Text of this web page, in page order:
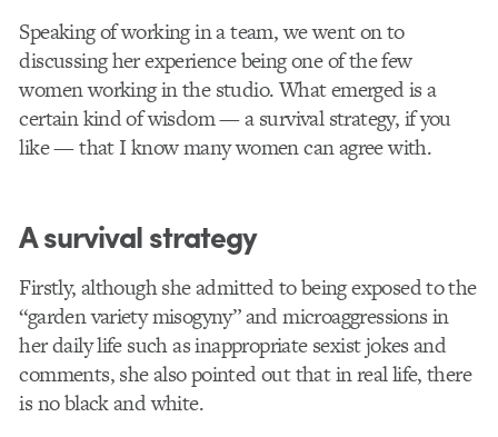
Speaking of working in a team, we went on to
discussing her experience being one of the few
women working in the studio. What emerged is a
certain kind of wisdom — a survival strategy, if you
like — that I know many women can agree with.
A survival strategy
Firstly, although she admitted to being exposed to the
“garden variety misogyny” and microaggressions in
her daily life such as inappropriate sexist jokes and
comments, she also pointed out that in real life, there
is no black and white.